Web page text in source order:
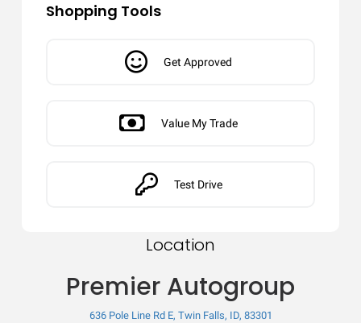
Shopping Tools
Get Approved
Value My Trade
Test Drive
Location
Premier Autogroup
636 Pole Line Rd E, Twin Falls, ID, 83301